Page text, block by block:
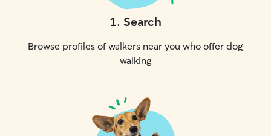
1. Search
Browse profiles of walkers near you who offer dog
walking